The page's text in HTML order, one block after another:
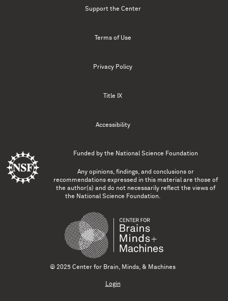
Support the Center
Terms of Use
Privacy Policy
Title IX
Accessibility
Funded by the National Science Foundation
Any opinions, findings, and conclusions or
recommendations expressed in this material are those of
the author(s) and do not necessarily reflect the views of
the National Science Foundation.
© 2025 Center for Brain, Minds, & Machines
Login